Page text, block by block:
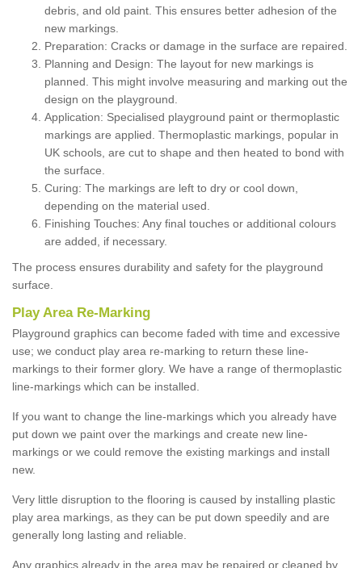
debris, and old paint. This ensures better adhesion of the
new markings.
Preparation: Cracks or damage in the surface are repaired.
Planning and Design: The layout for new markings is
planned. This might involve measuring and marking out the
design on the playground.
Application: Specialised playground paint or thermoplastic
markings are applied. Thermoplastic markings, popular in
UK schools, are cut to shape and then heated to bond with
the surface.
Curing: The markings are left to dry or cool down,
depending on the material used.
Finishing Touches: Any final touches or additional colours
are added, if necessary.
The process ensures durability and safety for the playground
surface.
Play Area Re-Marking
Playground graphics can become faded with time and excessive
use; we conduct play area re-marking to return these line-
markings to their former glory. We have a range of thermoplastic
line-markings which can be installed.
If you want to change the line-markings which you already have
put down we paint over the markings and create new line-
markings or we could remove the existing markings and install
new.
Very little disruption to the flooring is caused by installing plastic
play area markings, as they can be put down speedily and are
generally long lasting and reliable.
Any graphics already in the area may be repaired or cleaned by